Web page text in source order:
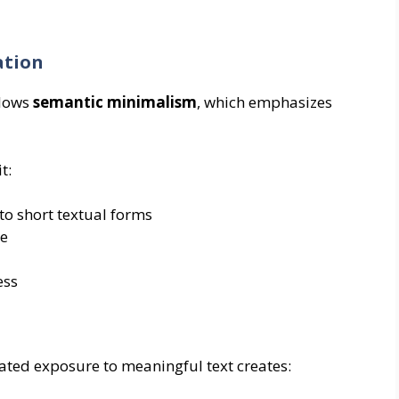
semantic minimalism, which emphasizes
short textual forms
exposure to meaningful text creates: